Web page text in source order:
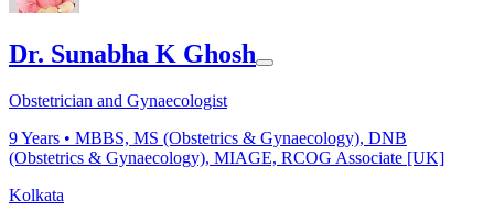
Dr. Sunabha K Ghosh
Obstetrician and Gynaecologist
9Years • MBBS, MS (Obstetrics & Gynaecology), DNB
(Obstetrics & Gynaecology), MIAGE, RCOG Associate [UK]
Kolkata